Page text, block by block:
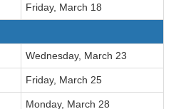
Friday, March 18
Wednesday, March 23
Friday, March 25
Monday, March 28